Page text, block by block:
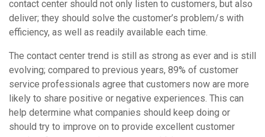
contact center should not only listen to customers, but also
deliver; they should solve the customer’s problem/s with
efficiency, as well as readily available each time.
The contact center trend is still as strong as ever and is still
evolving; compared to previous years, 89% of customer
service professionals agree that customers now are more
likely to share positive or negative experiences. This can
help determine what companies should keep doing or
should try to improve on to provide excellent customer